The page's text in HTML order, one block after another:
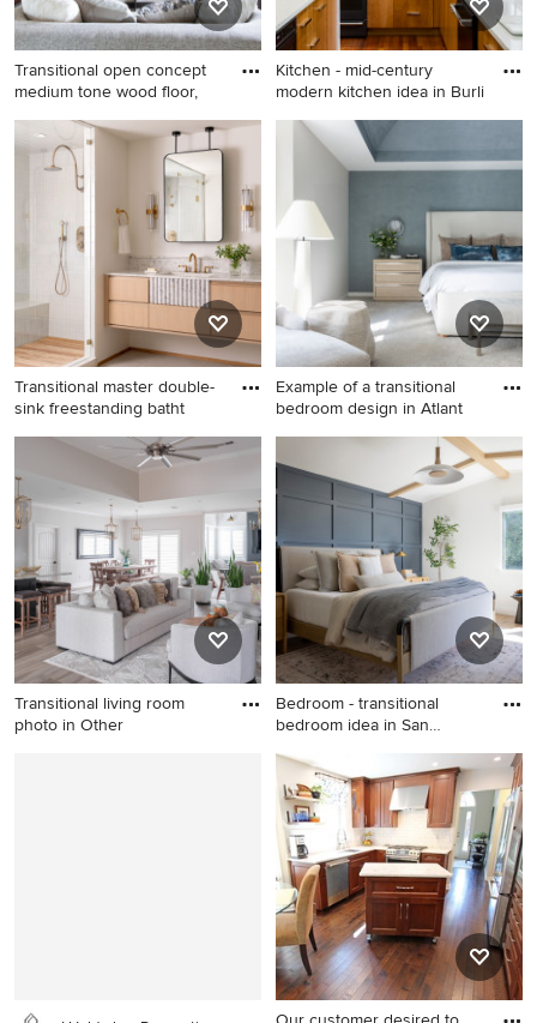
Transitional open concept
medium tone wood floor,
Transitional open concept
medium tone wood floor,
brown floor, exposed beam
and vaulted ceiling family
room photo in Austin with
gray walls, a standard
fireplace, a stone fireplace
and a media wall
Kitchen - mid-century
modern kitchen idea in Burli
Kitchen - mid-century
modern kitchen idea in
Burlington
Transitional master double-
sink freestanding batht
Transitional master double-
sink freestanding bathtub
photo in Austin with light
wood cabinets, white walls,
an undermount sink, a niche
and a floating vanity
Example of a transitional
bedroom design in Atlant
Example of a transitional
bedroom design in Atlanta
Transitional living room
photo in Other
Bedroom - transitional
bedroom idea in San
Bedroom - transitional
bedroom idea in San
Francisco